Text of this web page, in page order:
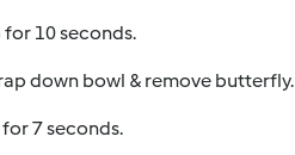
for 10 seconds.
down bowl & remove butterfly.
7 seconds.